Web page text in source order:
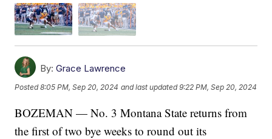
By: Grace Lawrence
Posted8:05 PM, Sep 20, 2024 and last updated 9:22 PM, Sep 20, 2024
BOZEMAN — No. 3 Montana State returns from
the first of two bye weeks to round out its